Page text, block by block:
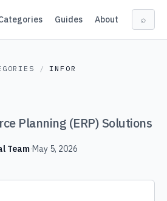
Guides About ⌕
/ INFOR
Planning (ERP) Solutions
Team·May 5, 2026